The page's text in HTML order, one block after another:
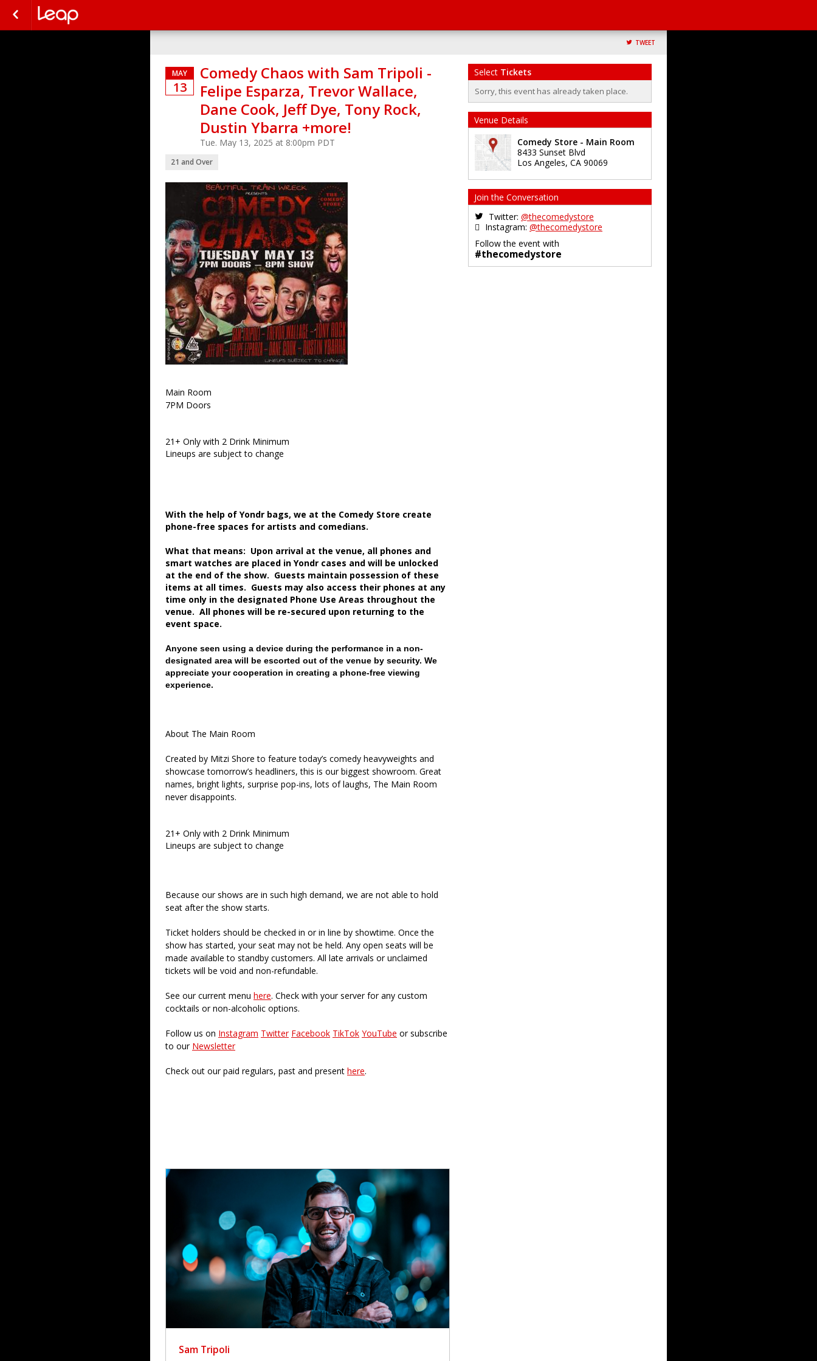
TWEET
MAY
13
Comedy Chaos with Sam Tripoli -
Felipe Esparza, Trevor Wallace,
Dane Cook, Jeff Dye, Tony Rock,
Dustin Ybarra +more!
Tue. May 13, 2025 at 8:00pm PDT
21 and Over
Main Room
7PM Doors
21+ Only with 2 Drink Minimum
Lineups are subject to change
With the help of Yondr bags, we at the Comedy Store create
phone-free spaces for artists and comedians.
What that means: Upon arrival at the venue, all phones and
smart watches are placed in Yondr cases and will be unlocked
at the end of the show. Guests maintain possession of these
items at all times. Guests may also access their phones at any
time only in the designated Phone Use Areas throughout the
venue. All phones will be re-secured upon returning to the
event space.
Anyone seen using a device during the performance in a non-
designated area will be escorted out of the venue by security. We
appreciate your cooperation in creating a phone-free viewing
experience.
About The Main Room
Created by Mitzi Shore to feature today’s comedy heavyweights and
showcase tomorrow’s headliners, this is our biggest showroom. Great
names, bright lights, surprise pop-ins, lots of laughs, The Main Room
never disappoints.
21+ Only with 2 Drink Minimum
Lineups are subject to change
Because our shows are in such high demand, we are not able to hold
seat after the show starts.
Ticket holders should be checked in or in line by showtime. Once the
show has started, your seat may not be held. Any open seats will be
made available to standby customers. All late arrivals or unclaimed
tickets will be void and non-refundable.
See our current menu here. Check with your server for any custom
cocktails or non-alcoholic options.
Follow us on Instagram Twitter Facebook TikTok YouTube or subscribe
to our Newsletter
Check out our paid regulars, past and present here.
Sam Tripoli
Select Tickets
Sorry, this event has already taken place.
Venue Details
Comedy Store - Main Room
8433 Sunset Blvd
Los Angeles, CA 90069
Join the Conversation
Twitter: @thecomedystore
Instagram: @thecomedystore
Follow the event with
#thecomedystore